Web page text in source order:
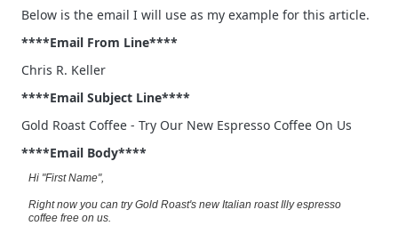
Below is the email I will use as my example for this article.
****Email From Line****
Chris R. Keller
****Email Subject Line****
Gold Roast Coffee - Try Our New Espresso Coffee On Us
****Email Body****
Hi "First Name",
Right now you can try Gold Roast's new Italian roast Illy espresso
coffee free on us.